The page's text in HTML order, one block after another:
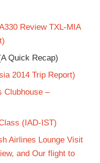
Review TXL-MIA
Quick Recap)
2014 Trip Report)
Clubhouse –
(IAD-IST)
Airlines Lounge Visit
and Our flight to